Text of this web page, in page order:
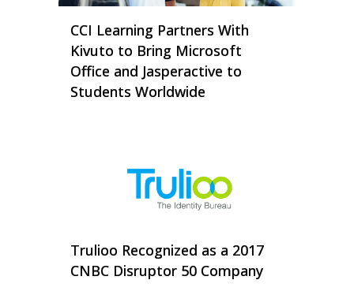
CCI Learning Partners With
Kivuto to Bring Microsoft
Office and Jasperactive to
Students Worldwide
Trulioo Recognized as a 2017
CNBC Disruptor 50 Company